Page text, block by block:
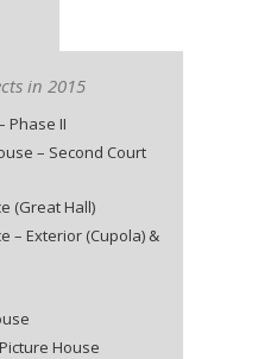
in 2015
Phase II
– Second Court
(Great Hall)
– Exterior (Cupola) &
House